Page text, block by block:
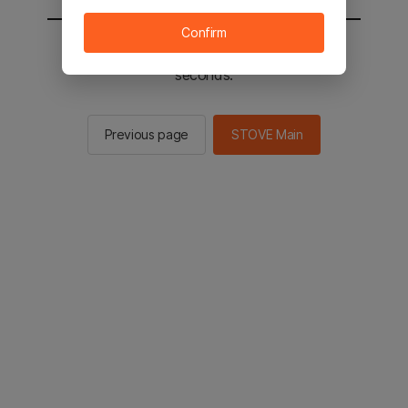
You will be sent to the STOVE main in 2
seconds.
Previous page STOVE Main
Confirm